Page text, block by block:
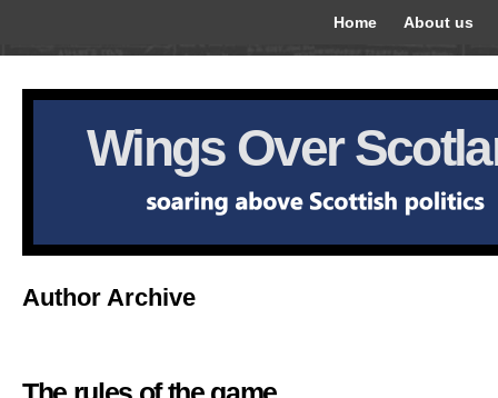
Home About us
Wings Over
Author Archive